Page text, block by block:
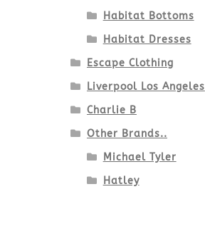
Habitat Bottoms
Habitat Dresses
Escape Clothing
Liverpool Los Angeles
Charlie B
Other Brands..
Michael Tyler
Hatley